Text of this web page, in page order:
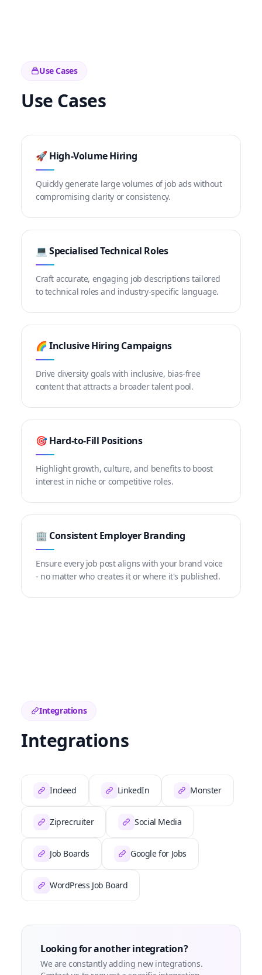
Use Cases
Use Cases
🚀 High-Volume Hiring
Quickly generate large volumes of job ads without
compromising clarity or consistency.
💻 Specialised Technical Roles
Craft accurate, engaging job descriptions tailored
to technical roles and industry-specific language.
🌈 Inclusive Hiring Campaigns
Drive diversity goals with inclusive, bias-free
content that attracts a broader talent pool.
🎯 Hard-to-Fill Positions
Highlight growth, culture, and benefits to boost
interest in niche or competitive roles.
🏢 Consistent Employer Branding
Ensure every job post aligns with your brand voice
- no matter who creates it or where it's published.
Integrations
Integrations
Indeed LinkedIn Monster
Ziprecruiter Social Media
Job Boards Google for Jobs
WordPress Job Board
Looking for another integration?
We are constantly adding new integrations.